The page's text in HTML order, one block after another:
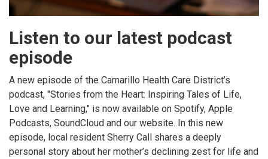
Listen to our latest podcast
episode
A new episode of the Camarillo Health Care District’s
podcast, "Stories from the Heart: Inspiring Tales of Life,
Love and Learning," is now available on Spotify, Apple
Podcasts, SoundCloud and our website. In this new
episode, local resident Sherry Call shares a deeply
personal story about her mother’s declining zest for life and